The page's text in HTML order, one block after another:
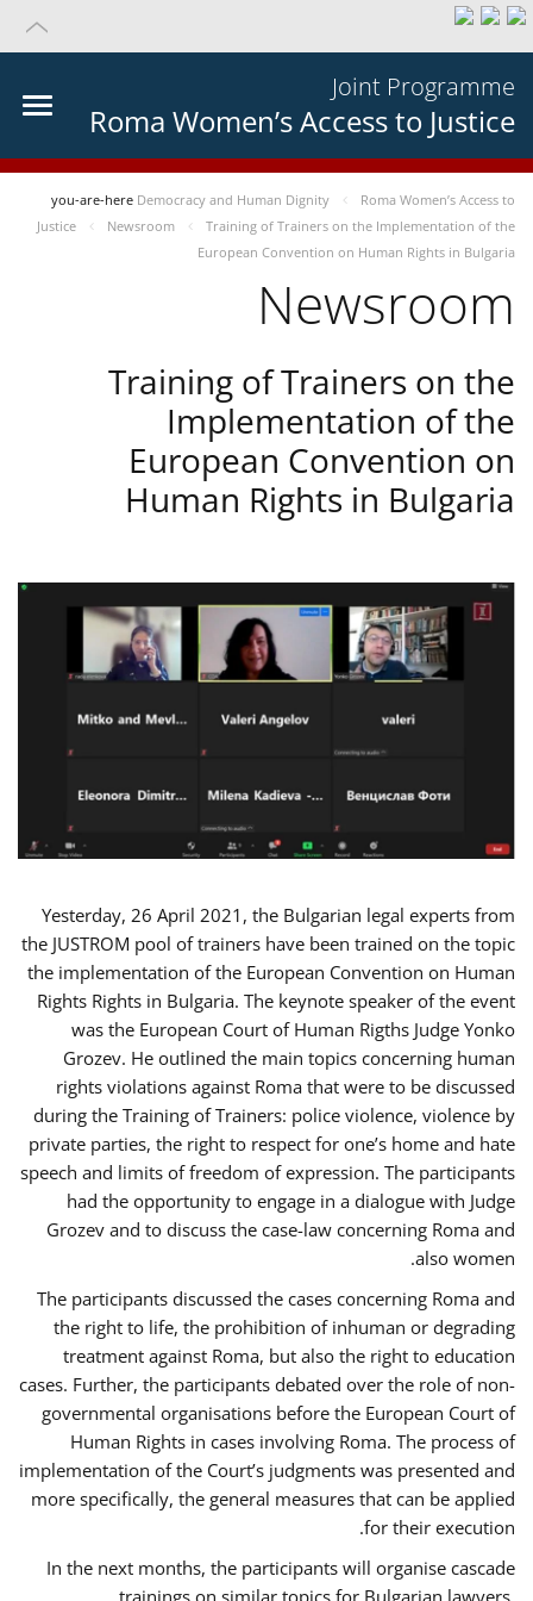
Joint Programme
Roma Women’s Access to Justice
you-are-here Democracy and Human Dignity
Roma Women’s Access to
Justice
Newsroom
Training of Trainers on the Implementation of the
European Convention on Human Rights in Bulgaria
Newsroom
Training of Trainers on the
Implementation of the
European Convention on
Human Rights in Bulgaria
Yesterday, 26 April 2021, the Bulgarian legal experts from
the JUSTROM pool of trainers have been trained on the topic
the implementation of the European Convention on Human
Rights Rights in Bulgaria. The keynote speaker of the event
was the European Court of Human Rigths Judge Yonko
Grozev. He outlined the main topics concerning human
rights violations against Roma that were to be discussed
during the Training of Trainers: police violence, violence by
private parties, the right to respect for one’s home and hate
speech and limits of freedom of expression. The participants
had the opportunity to engage in a dialogue with Judge
Grozev and to discuss the case-law concerning Roma and
also women.
The participants discussed the cases concerning Roma and
the right to life, the prohibition of inhuman or degrading
treatment against Roma, but also the right to education
cases. Further, the participants debated over the role of non-
governmental organisations before the European Court of
Human Rights in cases involving Roma. The process of
implementation of the Court’s judgments was presented and
more specifically, the general measures that can be applied
for their execution.
In the next months, the participants will organise cascade
trainings on similar topics for Bulgarian lawyers,